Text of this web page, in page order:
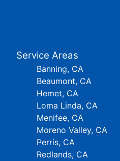
Service Areas
Banning, CA
Beaumont, CA
Hemet, CA
Loma Linda, CA
Menifee, CA
Moreno Valley, CA
Perris, CA
Redlands, CA